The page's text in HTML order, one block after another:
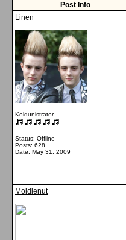
Post Info
Linen
Koldunistrator
Status: Offline
Posts: 628
Date: May 31, 2009
Moldienut